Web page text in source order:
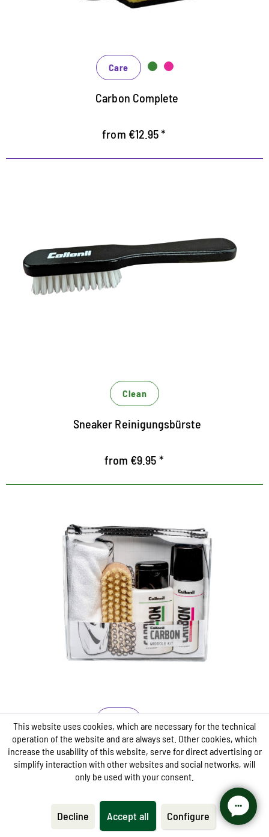
Care
Carbon Complete
from €12.95 *
Handliche Reinigungsbürste
zur Trocken- und Feuchtreinigung von Textilien und
Sneaker
Clean
Sneaker Reinigungsbürste
from €9.95 *
Nursing set for the midsole
Contains the Midsole Cleaner and Midsole Sealer from
the Carbon Lab Series
Especially for the effective cleaning of the midsole
and sealing of sole edges
The Midsole Sealer looks at the same time as a dirt
CARBON LAB Midsole Kit
from €13.95 *
This website uses cookies, which are necessary for the technical
operation of the website and are always set. Other cookies, which
increase the usability of this website, serve for direct advertising or
simplify interaction with other websites and social networks, will
only be used with your consent.
Decline Accept all Configure